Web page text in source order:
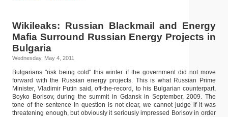
Wikileaks: Russian Blackmail and Energy
Mafia Surround Russian Energy Projects in
Bulgaria
Wednesday, May 4, 2011
Bulgarians "risk being cold" this winter if the government did not move
forward with the Russian energy projects. This is what Russian Prime
Minister, Vladimir Putin said, off-the-record, to his Bulgarian counterpart,
Boyko Borisov, during the summit in Gdansk in September, 2009. The
tone of the sentence in question is not clear, we cannot judge if it was
threatening enough, but obviously it seriously impressed Borisov in order